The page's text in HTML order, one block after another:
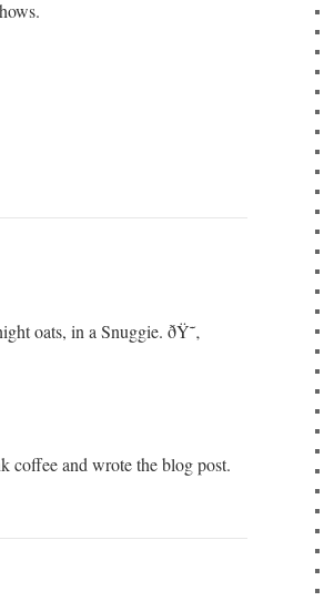
oats, in a Snuggie. ðŸ˜‚
coffee and wrote the blog post.